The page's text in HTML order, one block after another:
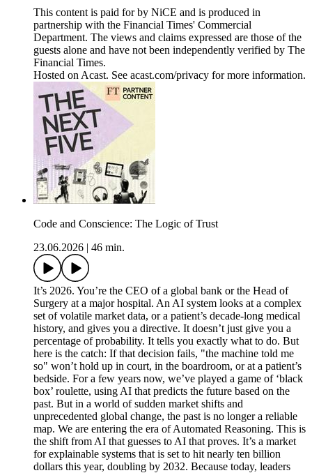
This content is paid for by NiCE and is produced in
partnership with the Financial Times' Commercial
Department. The views and claims expressed are those of the
guests alone and have not been independently verified by The
Financial Times.
Hosted on Acast. See acast.com/privacy for more information.
Code and Conscience: The Logic of Trust
23.06.2026
46 min.
It’s 2026. You’re the CEO of a global bank or the Head of
Surgery at a major hospital. An AI system looks at a complex
set of volatile market data, or a patient’s decade-long medical
history, and gives you a directive. It doesn’t just give you a
percentage of probability. It tells you exactly what to do. But
here is the catch: If that decision fails, "the machine told me
so" won’t hold up in court, in the boardroom, or at a patient’s
bedside. For a few years now, we’ve played a game of ‘black
box’ roulette, using AI that predicts the future based on the
past. But in a world of sudden market shifts and
unprecedented global change, the past is no longer a reliable
map. We are entering the era of Automated Reasoning. This is
the shift from AI that guesses to AI that proves. It’s a market
for explainable systems that is set to hit nearly ten billion
dollars this year, doubling by 2032. Because today, leaders